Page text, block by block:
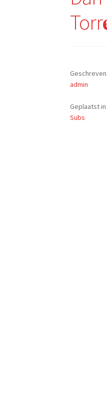
admin
Geplaatst in
Subs